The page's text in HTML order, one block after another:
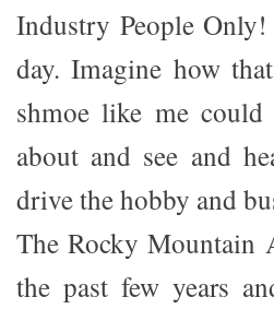
Industry People
day. Imagine how
shmoe like me
about and see and
drive the hobby and
The Rocky Mountain
the past few years